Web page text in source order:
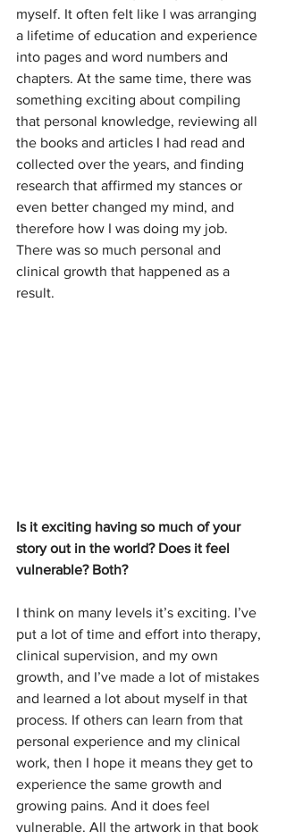
myself. It often felt like I was arranging
a lifetime of education and experience
into pages and word numbers and
chapters. At the same time, there was
something exciting about compiling
that personal knowledge, reviewing all
the books and articles I had read and
collected over the years, and finding
research that affirmed my stances or
even better changed my mind, and
therefore how I was doing my job.
There was so much personal and
clinical growth that happened as a
result.
Is it exciting having so much of your
story out in the world? Does it feel
vulnerable? Both?
I think on many levels it’s exciting. I’ve
put a lot of time and effort into therapy,
clinical supervision, and my own
growth, and I’ve made a lot of mistakes
and learned a lot about myself in that
process. If others can learn from that
personal experience and my clinical
work, then I hope it means they get to
experience the same growth and
growing pains. And it does feel
vulnerable. All the artwork in that book